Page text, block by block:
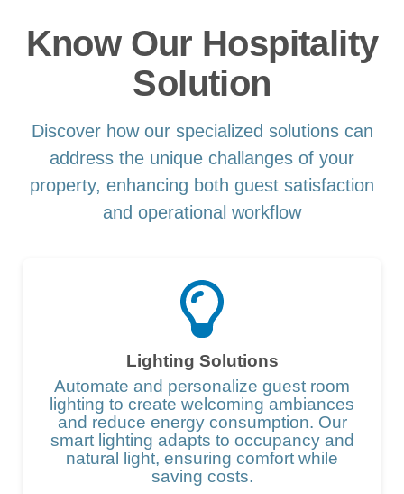
Know Our Hospitality
Solution
Discover how our specialized solutions can
address the unique challanges of your
property, enhancing both guest satisfaction
and operational workflow
Lighting Solutions
Automate and personalize guest room
lighting to create welcoming ambiances
and reduce energy consumption. Our
smart lighting adapts to occupancy and
natural light, ensuring comfort while
saving costs.